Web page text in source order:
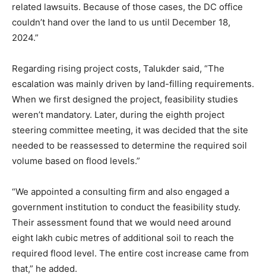
related lawsuits. Because of those cases, the DC office
couldn’t hand over the land to us until December 18,
2024.”
Regarding rising project costs, Talukder said, “The
escalation was mainly driven by land-filling requirements.
When we first designed the project, feasibility studies
weren’t mandatory. Later, during the eighth project
steering committee meeting, it was decided that the site
needed to be reassessed to determine the required soil
volume based on flood levels.”
“We appointed a consulting firm and also engaged a
government institution to conduct the feasibility study.
Their assessment found that we would need around
eight lakh cubic metres of additional soil to reach the
required flood level. The entire cost increase came from
that,” he added.